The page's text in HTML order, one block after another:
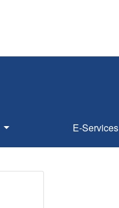
E-Services